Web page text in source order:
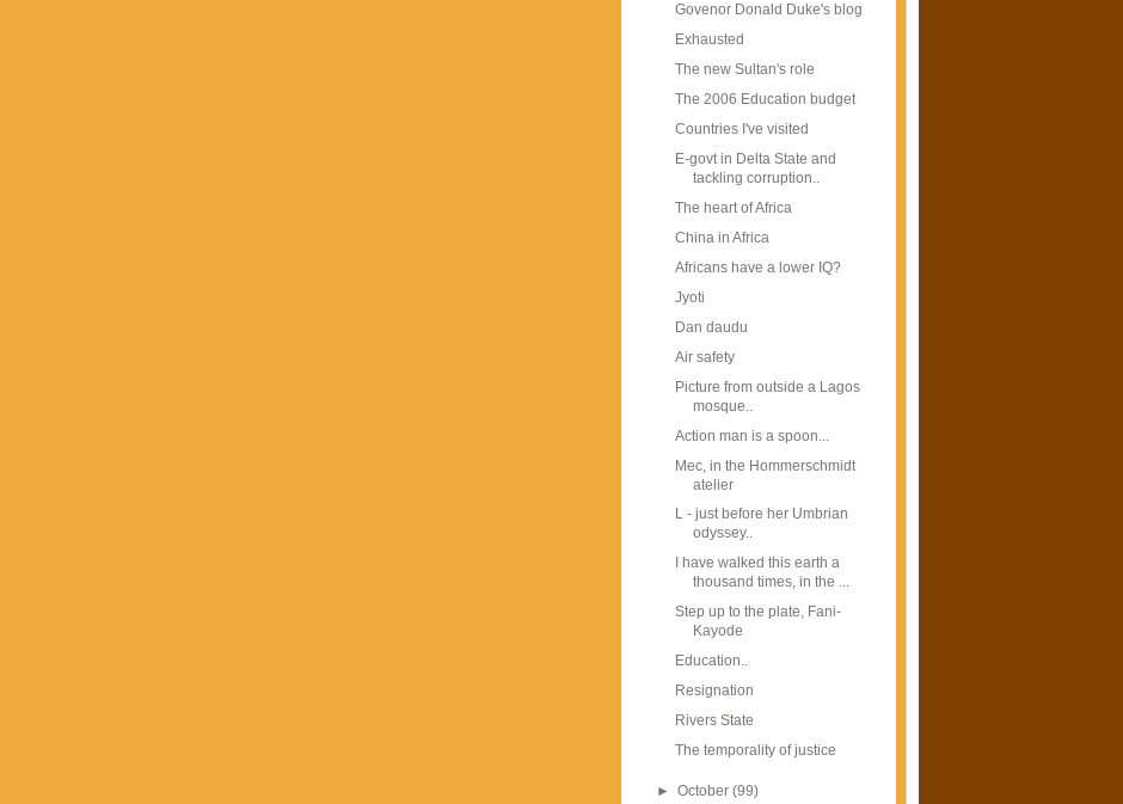
Govenor Donald Duke's blog
Exhausted
The new Sultan's role
The 2006 Education budget
Countries I've visited
E-govt in Delta State and
tackling corruption..
The heart of Africa
China in Africa
Africans have a lower IQ?
Jyoti
Dan daudu
Air safety
Picture from outside a Lagos
mosque..
Action man is a spoon...
Mec, in the Hommerschmidt
atelier
L - just before her Umbrian
odyssey..
I have walked this earth a
thousand times, in the ...
Step up to the plate, Fani-
Kayode
Education..
Resignation
Rivers State
The temporality of justice
►October(99)